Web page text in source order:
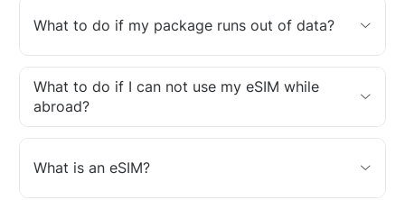
What to do if my package runs out of data?
What to do if I can not use my eSIM while
abroad?
What is an eSIM?